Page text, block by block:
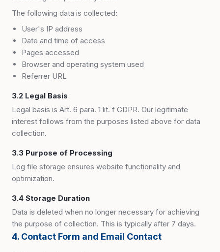
The following data is collected:
User's IP address
Date and time of access
Pages accessed
Browser and operating system used
Referrer URL
3.2 Legal Basis
Legal basis is Art. 6 para. 1 lit. f GDPR. Our legitimate
interest follows from the purposes listed above for data
collection.
3.3 Purpose of Processing
Log file storage ensures website functionality and
optimization.
3.4 Storage Duration
Data is deleted when no longer necessary for achieving
the purpose of collection. This is typically after 7 days.
4. Contact Form and Email Contact